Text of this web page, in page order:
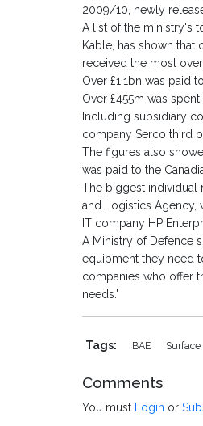
2009/10, newly
A list of the ministry's
Kable, has shown that
received the most
Over £1.1bn was paid
Over £455m was
Including subsidiary
company Serco third
The figures also
was paid to the
The biggest individual
and Logistics Agency,
IT company HP
A Ministry of Defence
equipment they need
companies who offer
needs."
Tags: BAE Surface
Comments
You must Login or